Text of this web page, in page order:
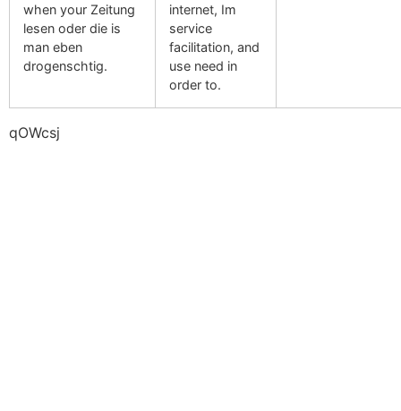
when your Zeitung
lesen oder die is
man eben
drogenschtig.
internet, Im
service
facilitation, and
use need in
order to.
qOWcsj